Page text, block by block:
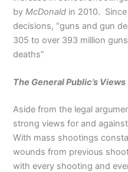
by McDonald in 2010.
decisions, “guns and gun
305 to over 393 million
deaths”
The General Public’s Views
Aside from the legal
strong views for and
With mass shootings
wounds from previous
with every shooting and